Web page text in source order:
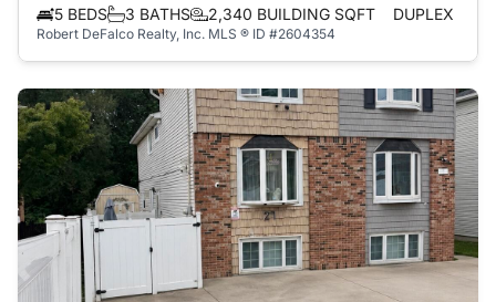
5 BEDS
3 BATHS 2,340 BUILDING SQFT DUPLEX
Robert DeFalco Realty, Inc. MLS ® ID #2604354